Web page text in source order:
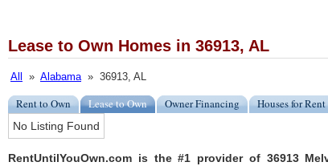
Lease to Own Homes in 36913, AL
All » Alabama» 36913, AL
Rent to Own Lease to Own Owner Financing Houses for Rent
No Listing Found
RentUntilYouOwn.com is the #1 provider of 36913